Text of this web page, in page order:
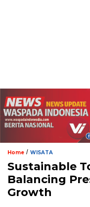
Home / WISATA
Sustainable
Balancing
Growth